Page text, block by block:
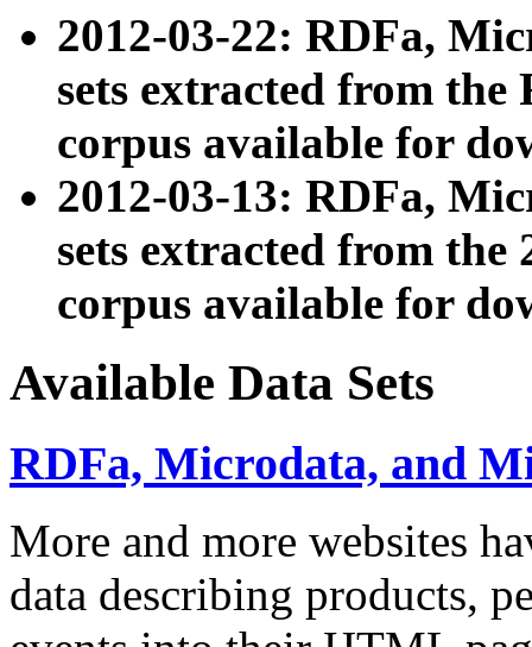
2012-03-22: RDFa,
sets extracted from
corpus available for
2012-03-13: RDFa,
sets extracted from the
corpus available for
Available Data Sets
RDFa, Microdata, and
More and more websites
data describing products,